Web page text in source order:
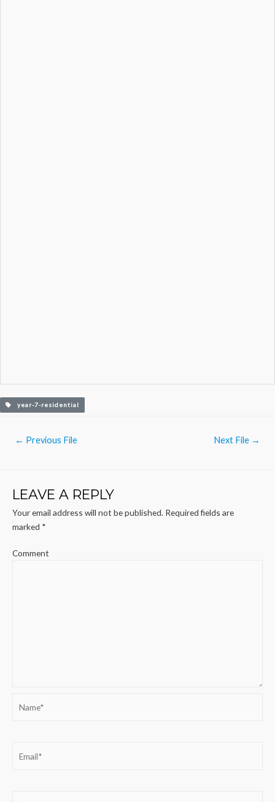
year-7-residential
← Previous File Next File →
LEAVE A REPLY
Your email address will not be published. Required fields are
marked *
Comment